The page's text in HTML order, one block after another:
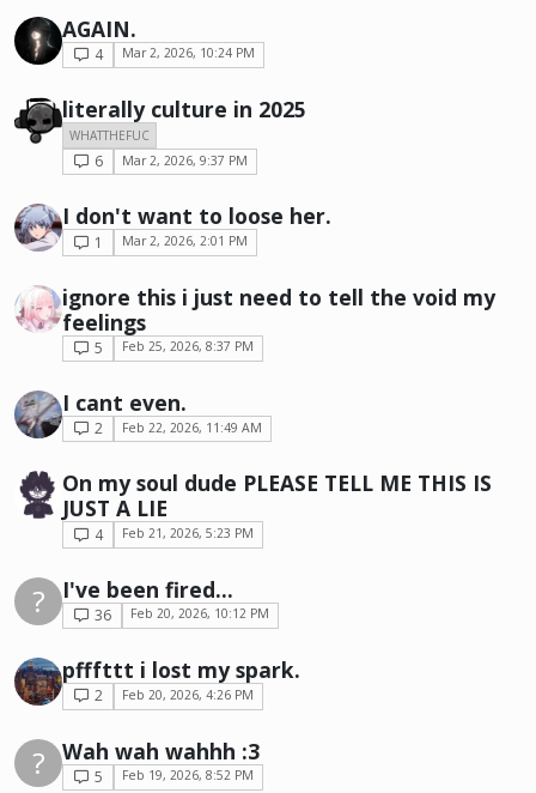
AGAIN.
4 Mar 2, 2026, 10:24 PM
literally culture in 2025
WHATTHEFUC
6 Mar 2, 2026, 9:37 PM
I don't want to loose her.
1 Mar 2, 2026, 2:01 PM
ignore this i just need to tell the void my
feelings
5 Feb 25, 2026, 8:37 PM
I cant even.
2 Feb 22, 2026, 11:49 AM
On my soul dude PLEASE TELL ME THIS IS
JUST A LIE
4 Feb 21, 2026, 5:23 PM
? I've been fired...
36 Feb 20, 2026, 10:12 PM
pfffttt i lost my spark.
2 Feb 20, 2026, 4:26 PM
? Wah wah wahhh :3
5 Feb 19, 2026, 8:52 PM